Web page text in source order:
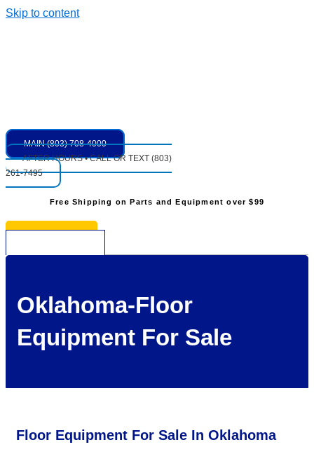
Skip to content
MAIN (803) 708-4000
AFTER HOURS • CALL OR TEXT (803)
261-7495
Free Shipping on Parts and Equipment over $99
Oklahoma-Floor
Equipment For Sale
Floor Equipment For Sale In Oklahoma